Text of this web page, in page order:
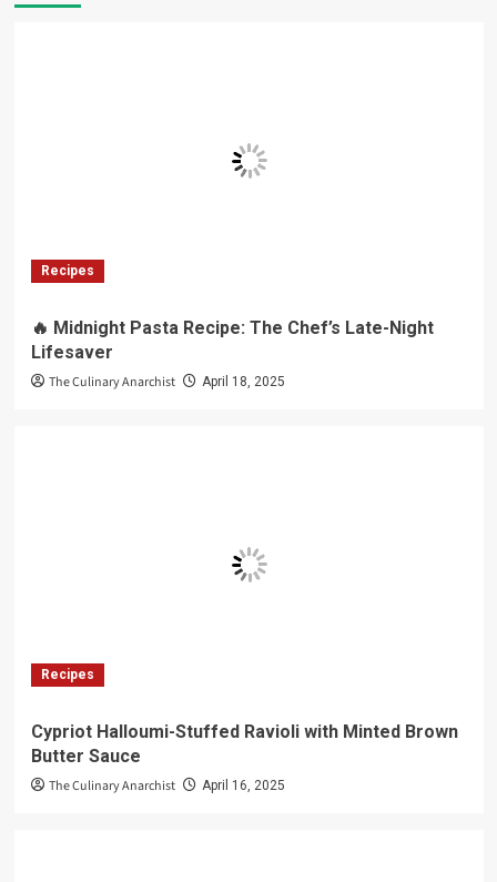
Recipes
🔥 Midnight Pasta Recipe: The Chef’s Late-Night
Lifesaver
The Culinary Anarchist April 18, 2025
Recipes
Cypriot Halloumi-Stuffed Ravioli with Minted Brown
Butter Sauce
The Culinary Anarchist April 16, 2025